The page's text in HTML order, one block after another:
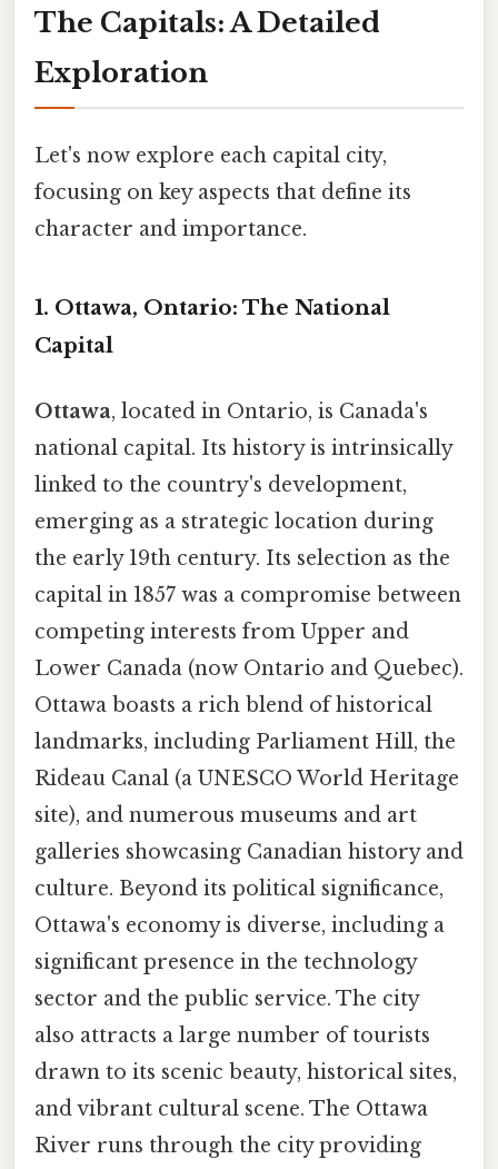
The Capitals: A Detailed
Exploration
Let's now explore each capital city,
focusing on key aspects that define its
character and importance.
1. Ottawa, Ontario: The National
Capital
Ottawa, located in Ontario, is Canada's
national capital. Its history is intrinsically
linked to the country's development,
emerging as a strategic location during
the early 19th century. Its selection as the
capital in 1857 was a compromise between
competing interests from Upper and
Lower Canada (now Ontario and Quebec).
Ottawa boasts a rich blend of historical
landmarks, including Parliament Hill, the
Rideau Canal (a UNESCO World Heritage
site), and numerous museums and art
galleries showcasing Canadian history and
culture. Beyond its political significance,
Ottawa's economy is diverse, including a
significant presence in the technology
sector and the public service. The city
also attracts a large number of tourists
drawn to its scenic beauty, historical sites,
and vibrant cultural scene. The Ottawa
River runs through the city providing